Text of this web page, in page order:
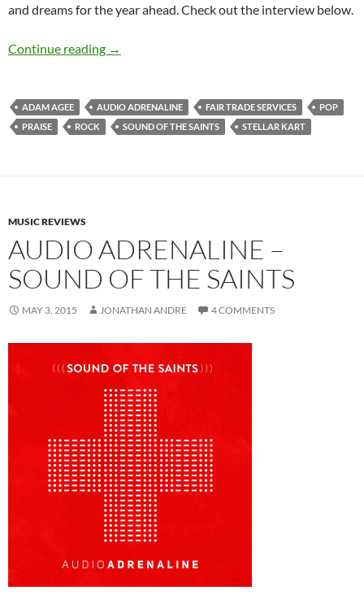
and dreams for the year ahead. Check out the interview below.
Continue reading Audio Adrenaline
→
ADAM AGEE AUDIO ADRENALINE FAIR TRADE SERVICES
POP
PRAISE
ROCK SOUND OF THE SAINTS STELLAR KART
MUSIC REVIEWS
AUDIO ADRENALINE –
SOUND OF THE SAINTS
MAY 3, 2015 JONATHAN ANDRE 4 COMMENTS